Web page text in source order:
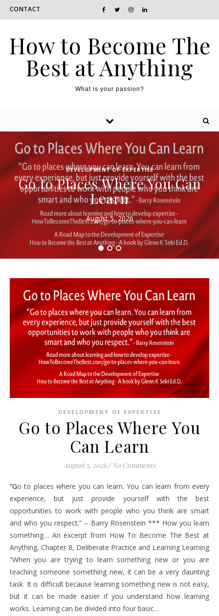
CONTACT
How to Become The
Best at Anything
What is your passion?
DEVELOPMENT OF EXPERTISE
Go to Places Where You Can
Learn
August 5, 2026
DEVELOPMENT OF EXPERTISE
Go to Places Where You
Can Learn
August 5, 2026 / No Comments
“Go to places where you can learn. You can learn from every
experience, but just provide yourself with the best
opportunities to work with people who you think are smart
and who you respect.” – Barry Rosenstein *** How you learn
something… An excerpt from How To Become The Best at
Anything, Chapter 8, Deliberate Practice and Learning Learning
“When you are trying to learn something new or you are
teaching someone something new, it can be a very daunting
task. It is difficult because learning something new is not easy,
but it can be made easier if you understand how learning
works. Learning can be divided into four basic…